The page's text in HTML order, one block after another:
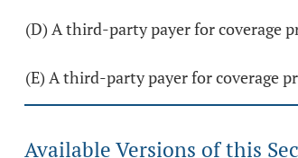
(D) A third-party payer for coverage
(E) A third-party payer for coverage
Available Versions of this